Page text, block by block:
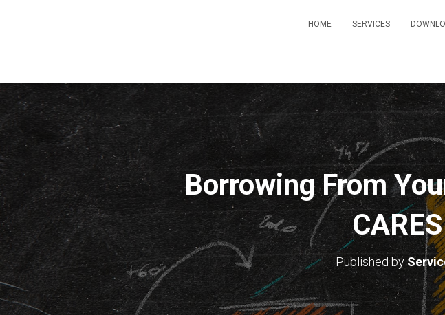
HOME SERVICES
Borrowing From
Published by